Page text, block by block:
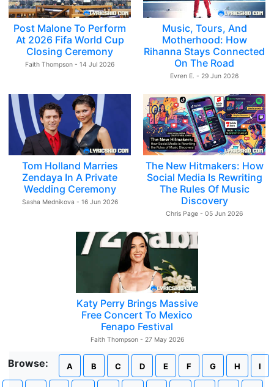
Post Malone To Perform
At 2026 Fifa World Cup
Closing Ceremony
Faith Thompson - 14 Jul 2026
Music, Tours, And
Motherhood: How
Rihanna Stays Connected
On The Road
Evren E. - 29 Jun 2026
Tom Holland Marries
Zendaya In A Private
Wedding Ceremony
Sasha Mednikova - 16 Jun 2026
The New Hitmakers: How
Social Media Is Rewriting
The Rules Of Music
Discovery
Chris Page - 05 Jun 2026
Katy Perry Brings Massive
Free Concert To Mexico
Fenapo Festival
Faith Thompson - 27 May 2026
Browse: A B C D E F G H I